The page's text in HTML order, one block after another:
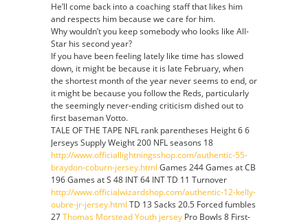
the
Jersey
He’ll come back into a coaching staff that likes him
and respects him because we care for him.
Why wouldn’t you keep somebody who looks like All-
Star his second year?
If you have been feeling lately like time has slowed
down, it might be because it is late February, when
the shortest month of the year never seems to end, or
it might be because you follow the Reds, particularly
the seemingly never-ending criticism dished out to
first baseman Votto.
TALE OF THE TAPE NFL rank parentheses Height 6 6
Jerseys Supply Weight 200 NFL seasons 18
http://www.officiallightningsshop.com/authentic-55-
braydon-coburn-jersey.html Games 244 Games at CB
196 Games at S 48 INT 64 INT TD 11 Turnover
http://www.officialwizardshop.com/authentic-12-kelly-
oubre-jr-jersey.html TD 13 Sacks 20.5 Forced fumbles
27Thomas Morstead Youth jersey Pro Bowls 8 First-